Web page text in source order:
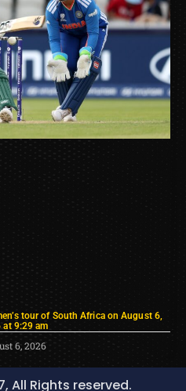
tour of South Africa on August 6,
at 9:29 am
6, 2026
All Rights reserved.